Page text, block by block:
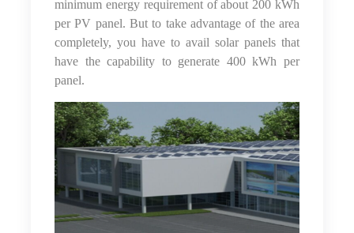
minimum energy requirement of about 200 kWh
per PV panel. But to take advantage of the area
completely, you have to avail solar panels that
have the capability to generate 400 kWh per
panel.